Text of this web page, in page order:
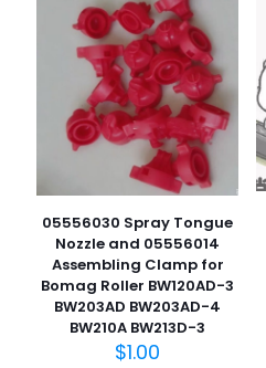
05556030 Spray Tongue
Nozzle and 05556014
Assembling Clamp for
Bomag Roller BW120AD-3
BW203AD BW203AD-4
BW210A BW213D-3
$1.00